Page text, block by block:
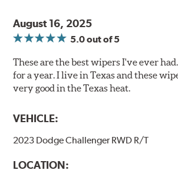
August 16, 2025
5.0out of 5
These are the best wipers I've ever
for a year. I live in Texas and these
very good in the Texas heat.
VEHICLE:
2023 Dodge Challenger RWD R/T
LOCATION: